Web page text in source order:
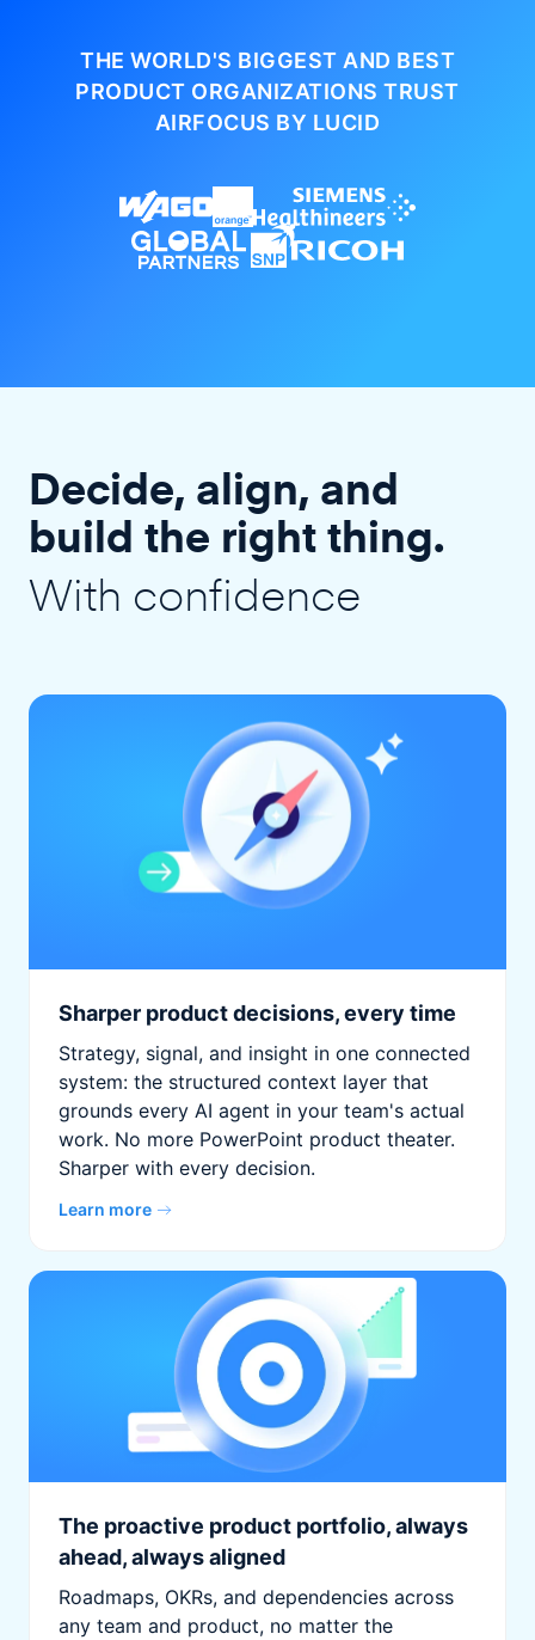
THE WORLD'S BIGGEST AND BEST
PRODUCT ORGANIZATIONSTRUST
AIRFOCUS BY LUCID
Decide, align, and
build the right thing.
With confidence
Sharper product decisions, every time
Strategy, signal, and insight in one connected
system: the structured context layer that
grounds every AI agent in your team's actual
work. No more PowerPoint product theater.
Sharper with every decision.
Learn more
The proactive product portfolio, always
ahead, always aligned
Roadmaps, OKRs, and dependencies across
any team and product, no matter the